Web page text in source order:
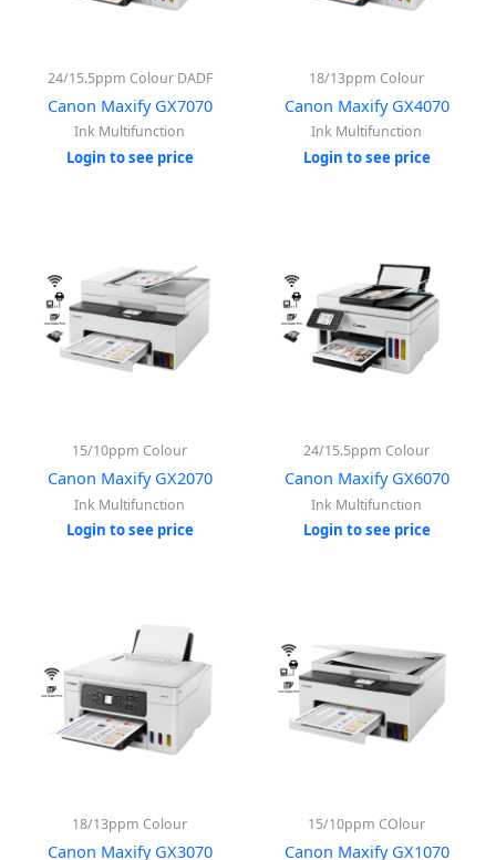
24/15.5ppm Colour DADF
Canon Maxify GX7070
Ink Multifunction
Login to see price
18/13ppm Colour
Canon Maxify GX4070
Ink Multifunction
Login to see price
15/10ppm Colour
Canon Maxify GX2070
Ink Multifunction
Login to see price
24/15.5ppm Colour
Canon Maxify GX6070
Ink Multifunction
Login to see price
18/13ppm Colour
Canon Maxify GX3070
15/10ppm COlour
Canon Maxify GX1070